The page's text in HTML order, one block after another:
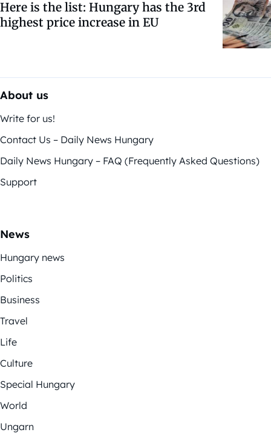
Here is the list: Hungary has the 3rd
highest price increase in EU
About us
Write for us!
Contact Us – Daily News Hungary
Daily News Hungary – FAQ (Frequently Asked Questions)
Support
News
Hungary news
Politics
Business
Travel
Life
Culture
Special Hungary
World
Ungarn